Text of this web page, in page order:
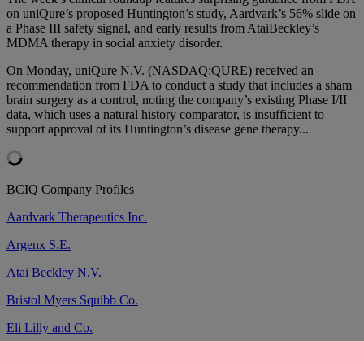
on uniQure’s proposed Huntington’s study, Aardvark’s 56% slide on
a Phase III safety signal, and early results from AtaiBeckley’s
MDMA therapy in social anxiety disorder.
On Monday, uniQure N.V. (NASDAQ:QURE) received an
recommendation from FDA to conduct a study that includes a sham
brain surgery as a control, noting the company’s existing Phase I/II
data, which uses a natural history comparator, is insufficient to
support approval of its Huntington’s disease gene therapy...
BCIQ Company Profiles
Aardvark Therapeutics Inc.
Argenx S.E.
Atai Beckley N.V.
Bristol Myers Squibb Co.
Eli Lilly and Co.